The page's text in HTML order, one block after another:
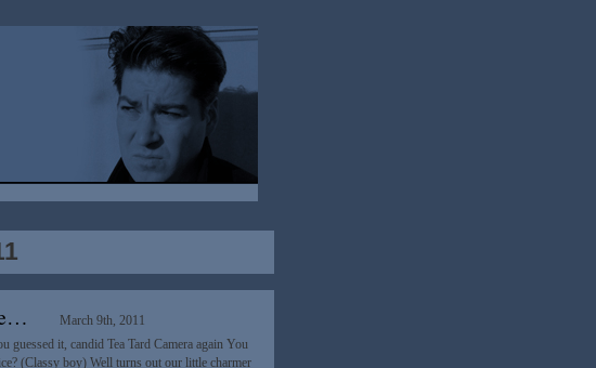
March 9th, 2011
it, candid Tea Tard Camera again You
(Classy boy) Well turns out our little charmer